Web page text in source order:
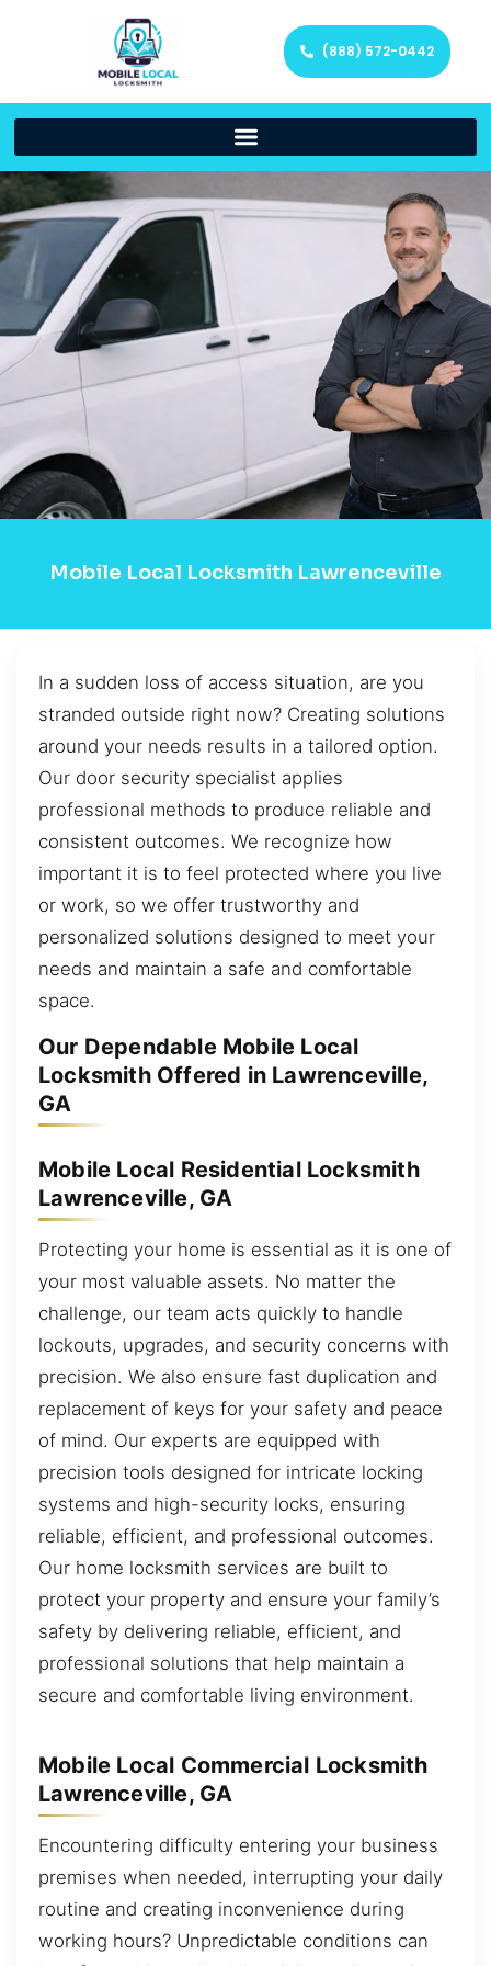
(888) 572-0442
Mobile Local Locksmith Lawrenceville
In a sudden loss of access situation, are you
stranded outside right now? Creating solutions
around your needs results in a tailored option.
Our door security specialist applies
professional methods to produce reliable and
consistent outcomes. We recognize how
important it is to feel protected where you live
or work, so we offer trustworthy and
personalized solutions designed to meet your
needs and maintain a safe and comfortable
space.
Our Dependable Mobile Local
Locksmith Offered in Lawrenceville,
GA
Mobile Local Residential Locksmith
Lawrenceville, GA
Protecting your home is essential as it is one of
your most valuable assets. No matter the
challenge, our team acts quickly to handle
lockouts, upgrades, and security concerns with
precision. We also ensure fast duplication and
replacement of keys for your safety and peace
of mind. Our experts are equipped with
precision tools designed for intricate locking
systems and high-security locks, ensuring
reliable, efficient, and professional outcomes.
Our home locksmith services are built to
protect your property and ensure your family’s
safety by delivering reliable, efficient, and
professional solutions that help maintain a
secure and comfortable living environment.
Mobile Local Commercial Locksmith
Lawrenceville, GA
Encountering difficulty entering your business
premises when needed, interrupting your daily
routine and creating inconvenience during
working hours? Unpredictable conditions can